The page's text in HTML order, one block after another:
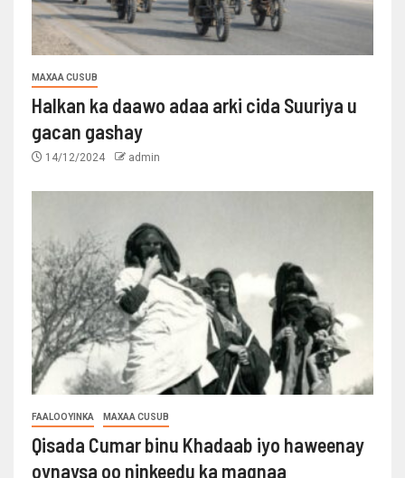
MAXAA CUSUB
Halkan ka daawo adaa arki cida Suuriya u
gacan gashay
14/12/2024 admin
FAALOOYINKA MAXAA CUSUB
Qisada Cumar binu Khadaab iyo haweenay
oynaysa oo ninkeedu ka maqnaa